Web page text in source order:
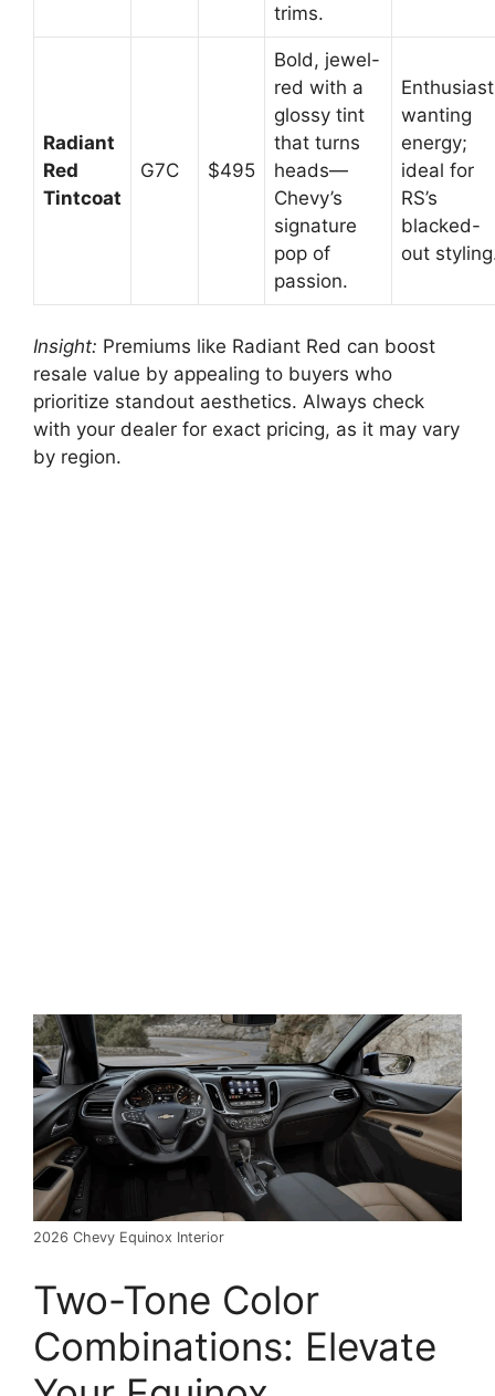
trims.
Radiant
Red
Tintcoat
G7C $495
Bold, jewel-
red with a
glossy tint
that turns
heads—
Chevy’s
signature
pop of
passion.
wanting
energy;
ideal for
RS’s
blacked-
out
Insight: Premiums like Radiant Red can boost
resale value by appealing to buyers who
prioritize standout aesthetics. Always check
with your dealer for exact pricing, as it may vary
by region.
2026 Chevy Equinox Interior
Two-Tone Color
Combinations: Elevate